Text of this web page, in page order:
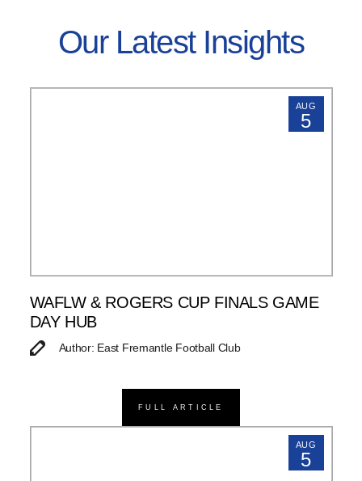
Our Latest Insights
AUG
5
WAFLW & ROGERS CUP FINALS GAME
DAY HUB
Author: East Fremantle Football Club
FULL ARTICLE
AUG
5